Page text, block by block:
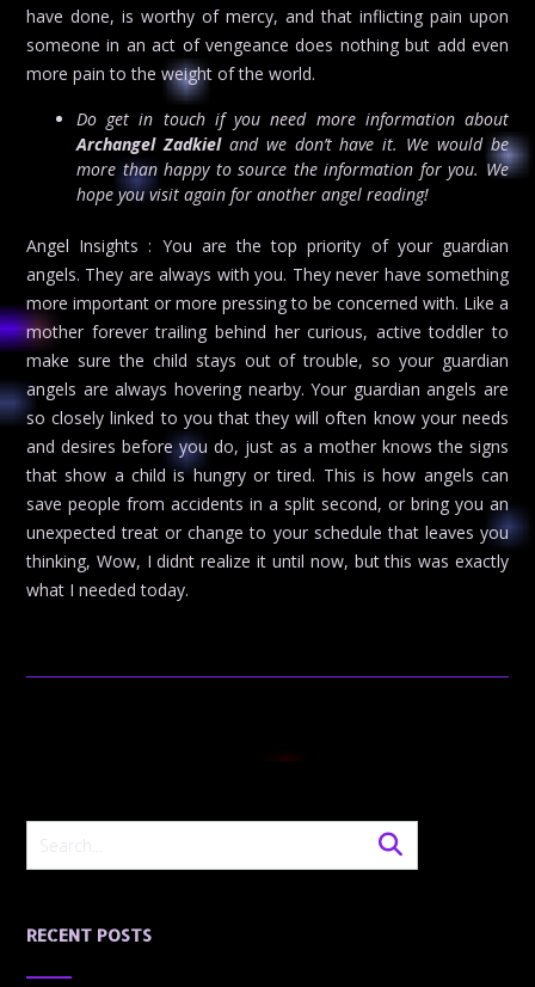
have done, is worthy of mercy, and that inflicting pain upon
someone in an act of vengeance does nothing but add even
more pain to the weight of the world.
Do get in touch if you need more information about
Archangel Zadkieland we don’t have it. We would be
more than happy to source the information for you. We
hope you visit again for another angel reading!
Angel Insights : You are the top priority of your guardian
angels. They are always with you. They never have something
more important or more pressing to be concerned with. Like a
mother forever trailing behind her curious, active toddler to
make sure the child stays out of trouble, so your guardian
angels are always hovering nearby. Your guardian angels are
so closely linked to you that they will often know your needs
and desires before you do, just as a mother knows the signs
that show a child is hungry or tired. This is how angels can
save people from accidents in a split second, or bring you an
unexpected treat or change to your schedule that leaves you
thinking, Wow, I didnt realize it until now, but this was exactly
what I needed today.
RECENT POSTS